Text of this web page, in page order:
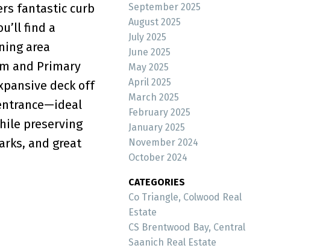
fantastic curb
find a
area
and Primary
deck off
preserving
and great
September 2025
August 2025
July 2025
June 2025
May 2025
April 2025
March 2025
February 2025
January 2025
November 2024
October 2024
CATEGORIES
Co Triangle, Colwood Real
Estate
CS Brentwood Bay, Central
Saanich Real Estate